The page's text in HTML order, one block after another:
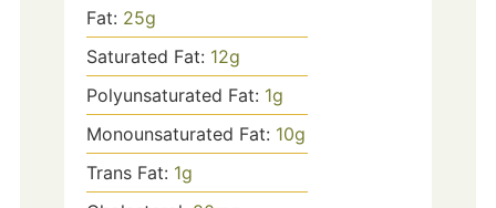
Fat: 25g
Saturated Fat: 12g
Polyunsaturated Fat: 1g
Monounsaturated Fat: 10g
Trans Fat: 1g